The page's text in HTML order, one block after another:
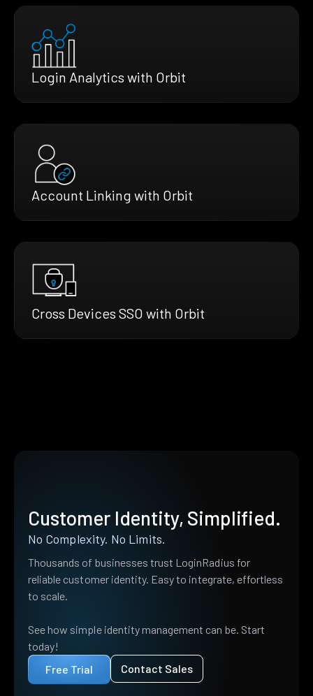
Login Analytics with Orbit
Account Linking with Orbit
Cross Devices SSO with Orbit
Customer Identity, Simplified.
No Complexity. No Limits.
Thousands of businesses trust LoginRadius for
reliable customer identity. Easy to integrate, effortless
to scale.
See how simple identity management can be. Start
today!
Free Trial
Contact Sales